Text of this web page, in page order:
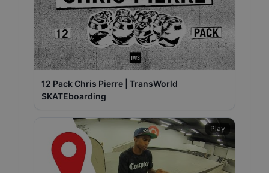
12 Pack Chris Pierre | TransWorld
SKATEboarding
Play